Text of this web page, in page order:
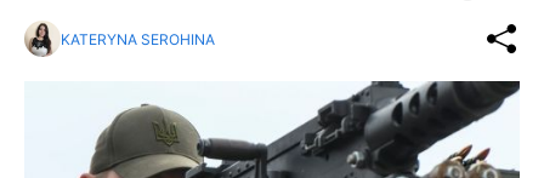
KATERYNA SEROHINA